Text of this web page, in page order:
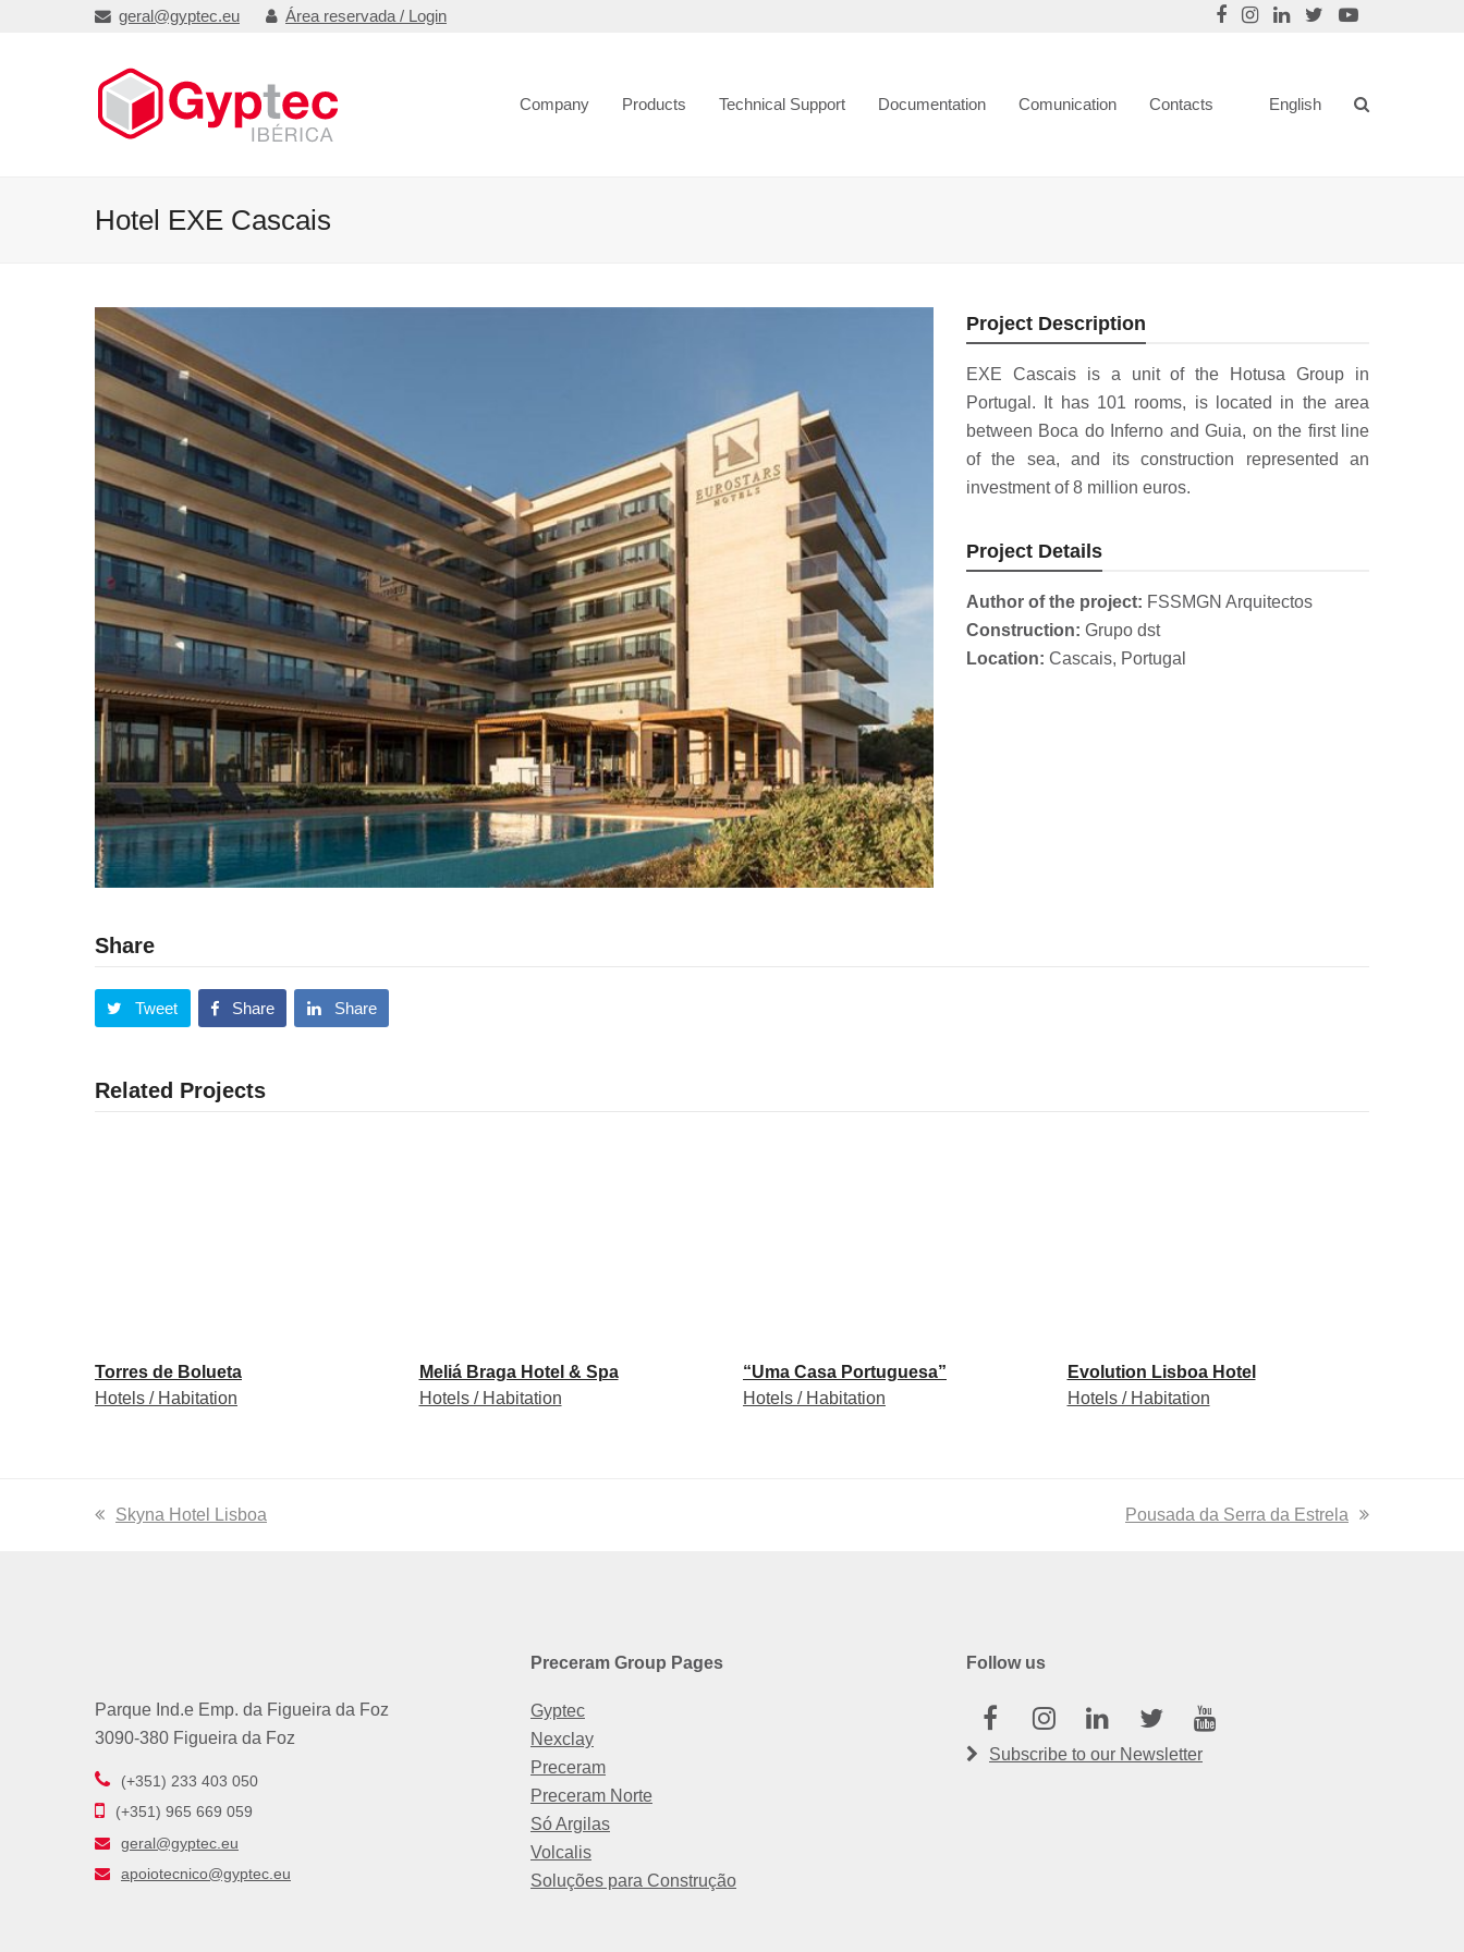
geral@gyptec.eu Área reservada / Login
Company Products Technical Support Documentation Comunication Contacts English
Hotel EXE Cascais
Project Description
EXE Cascais is a unit of the Hotusa Group in
Portugal. It has 101 rooms, is located in the area
between Boca do Inferno and Guia, on the first line
of the sea, and its construction represented an
investment of 8 million euros.
Project Details
Author of the project: FSSMGN Arquitectos
Construction: Grupo dst
Location: Cascais, Portugal
Share
Tweet Share Share
Related Projects
Torres de Bolueta
Hotels / Habitation
Meliá Braga Hotel & Spa
Hotels / Habitation
“Uma Casa Portuguesa”
Hotels / Habitation
Evolution Lisboa Hotel
Hotels / Habitation
previous
Skyna Hotel Lisboa
next
Pousada da Serra da Estrela
Parque Ind.e Emp. da Figueira da Foz
3090-380 Figueira da Foz
(+351) 233 403 050
(+351) 965 669 059
geral@gyptec.eu
apoiotecnico@gyptec.eu
Preceram Group Pages
Gyptec
Nexclay
Preceram
Preceram Norte
Só Argilas
Volcalis
Soluções para Construção
Follow us
Facebook
InstagramLinkedinTwitter
Subscribe to our Newsletter